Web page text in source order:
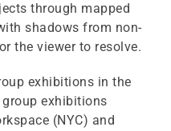
through mapped
shadows from non-
the viewer to resolve.
exhibitions in the
group exhibitions
(NYC) and